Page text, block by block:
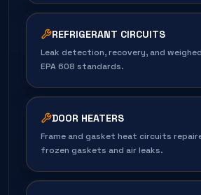
REFRIGERANT CIRCUITS
Leak detection, recovery, and
EPA 608 standards.
DOOR HEATERS
Frame and gasket heat circuits
frozen gaskets and air leaks.